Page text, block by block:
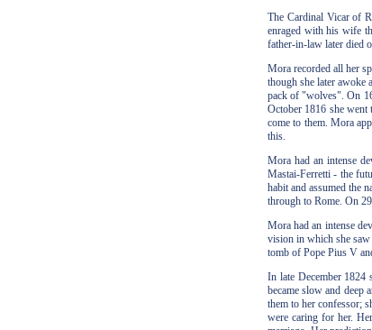
The Cardinal Vicar of
enraged with his wife
father-in-law later died
Mora recorded all her
though she later
pack of "wolves". On
October 1816 she went
come to them. Mora
this.
Mora had an intense
Mastai-Ferretti - the
habit and assumed the
through to Rome. On
Mora had an intense
vision in which she
tomb of Pope Pius V
In late December 1824
became slow and deep
them to her confessor;
were caring for her.